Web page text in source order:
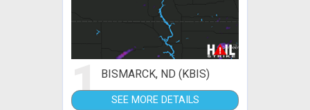
1 BISMARCK, ND (KBIS)
SEE MORE DETAILS